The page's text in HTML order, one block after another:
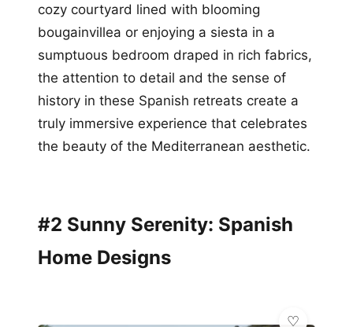
cozy courtyard lined with blooming
bougainvillea or enjoying a siesta in a
sumptuous bedroom draped in rich fabrics,
the attention to detail and the sense of
history in these Spanish retreats create a
truly immersive experience that celebrates
the beauty of the Mediterranean aesthetic.
#2 Sunny Serenity: Spanish
Home Designs